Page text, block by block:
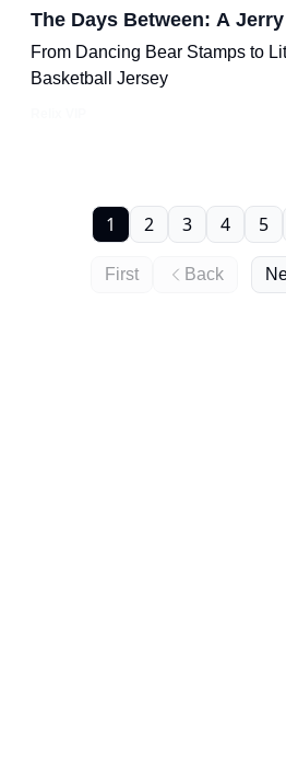
The Days Between: A
From Dancing Bear Stamps to
Basketball Jersey
First Back
1 2 3 4 5